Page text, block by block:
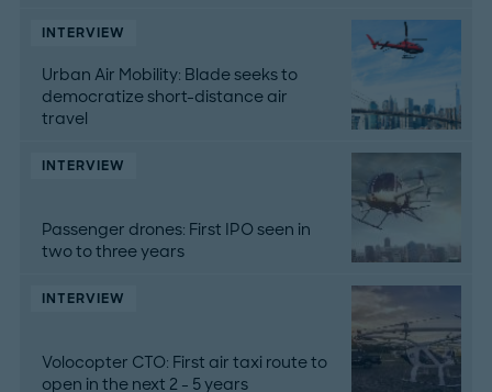
INTERVIEW
Urban Air Mobility: Blade seeks to
democratize short-distance air
travel
INTERVIEW
Passenger drones: First IPO seen in
two to three years
INTERVIEW
Volocopter CTO: First air taxi route to
open in the next 2 - 5 years